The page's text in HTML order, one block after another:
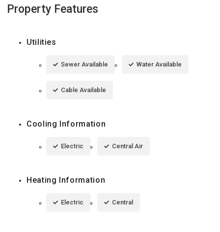
Property Features
Utilities
Sewer Available Water Available
Cable Available
Cooling Information
Electric Central Air
Heating Information
Electric Central